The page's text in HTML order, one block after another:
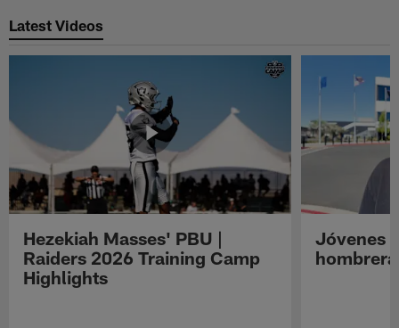
Latest Videos
Hezekiah Masses' PBU |
Raiders 2026 Training Camp
Highlights
Jóvenes